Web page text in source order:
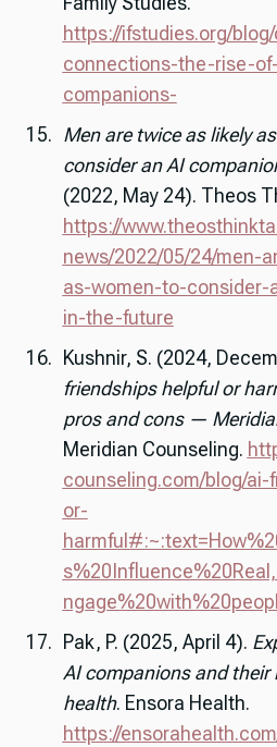
https://ifstudies.org/
connections-the-rise-
companions-
Men are twice as likely
consider an AI
(2022, May 24). Theos
https://
news/2022/05/24/men-
as-women-to-consider-
in-the-future
Kushnir, S. (2024,
friendships helpful or
pros and cons —
Meridian Counseling.
counseling.com/blog/
or-
Pak, P. (2025, April 4).
AI companions and their
health. Ensora Health.
https://